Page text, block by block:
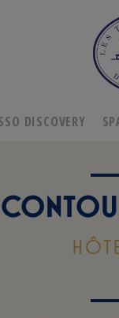
DISCOVERY